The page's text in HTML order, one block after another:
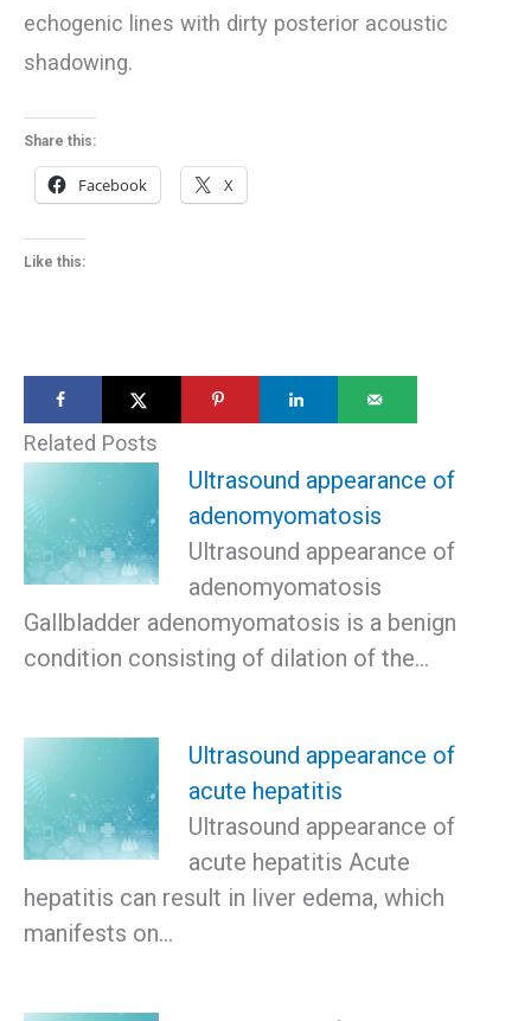
echogenic lines with dirty posterior acoustic
shadowing.
Share this:
Facebook X
Like this:
Related Posts
Ultrasound appearance of
adenomyomatosis
Ultrasound appearance of
adenomyomatosis
Gallbladder adenomyomatosis is a benign
condition consisting of dilation of the…
Ultrasound appearance of
acute hepatitis
Ultrasound appearance of
acute hepatitis Acute
hepatitis can result in liver edema, which
manifests on…